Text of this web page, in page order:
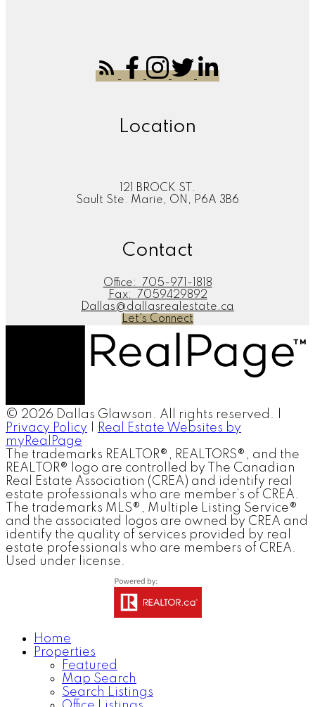
Location
121 BROCK ST.
Sault Ste. Marie, ON, P6A 3B6
Contact
Office:
705-971-1818
Fax:
7059429892
Dallas@dallasrealestate.ca
Let's Connect
© 2026 Dallas Glawson. All rights reserved. |
Privacy Policy
Real Estate Websites by
myRealPage
The trademarks REALTOR®, REALTORS®, and the
REALTOR® logo are controlled by The Canadian
Real Estate Association (CREA) and identify real
estate professionals who are member’s of CREA.
The trademarks MLS®, Multiple Listing Service®
and the associated logos are owned by CREA and
identify the quality of services provided by real
estate professionals who are members of CREA.
Used under license.
Home
Properties
Featured
Map Search
Search Listings